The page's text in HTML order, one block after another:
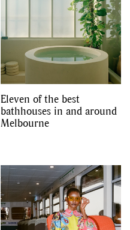
Eleven of the best
bathhouses in and around
Melbourne